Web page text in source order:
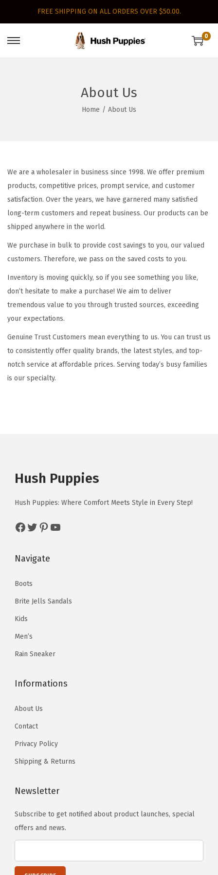
FREE SHIPPING ON ALL ORDERS OVER $50.00.
S
g
a
t
S
t
e
n
t
0
About Us
Home / About Us
We are a wholesaler in business since 1998. We offer premium
products, competitive prices, prompt service, and customer
satisfaction. Over the years, we have garnered many satisfied
long-term customers and repeat business. Our products can be
shipped anywhere in the world.
We purchase in bulk to provide cost savings to you, our valued
customers. Therefore, we pass on the saved costs to you.
Inventory is moving quickly, so if you see something you like,
don’t hesitate to make a purchase! We aim to deliver
tremendous value to you through trusted sources, exceeding
your expectations.
Genuine Trust Customers mean everything to us. You can trust us
to consistently offer quality brands, the latest styles, and top-
notch service at affordable prices. Serving today’s busy families
is our specialty.
Hush Puppies
Hush Puppies: Where Comfort Meets Style in Every Step!
Facebook Twitter Pinterest YouTube
Navigate
Boots
Brite Jells Sandals
Kids
Men’s
Rain Sneaker
Informations
About Us
Contact
Privacy Policy
Shipping & Returns
Newsletter
Subscribe to get notified about product launches, special
offers and news.